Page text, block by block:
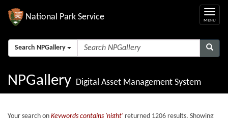
National Park Service
Search NPGallery
NPGallery Digital Asset Management System
Your search on Keywords contains 'night' returned 1206 results, Showing